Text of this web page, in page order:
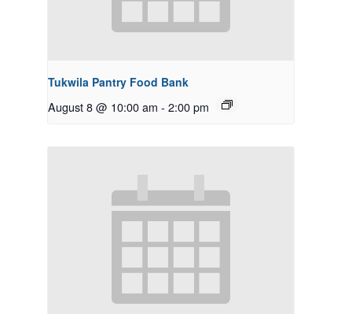
Tukwila Pantry Food Bank
August 8 @ 10:00 am - 2:00 pm